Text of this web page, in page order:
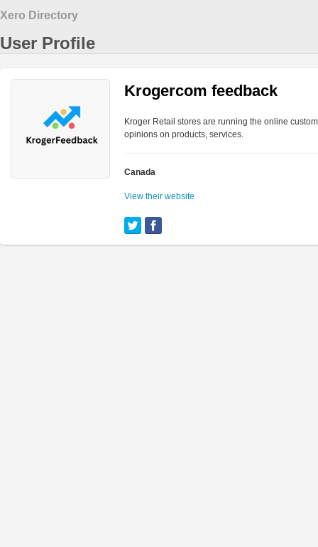
Xero Directory
User Profile
Krogercom feedback
Kroger Retail stores are running the online
opinions on products, services.
Canada
View their website